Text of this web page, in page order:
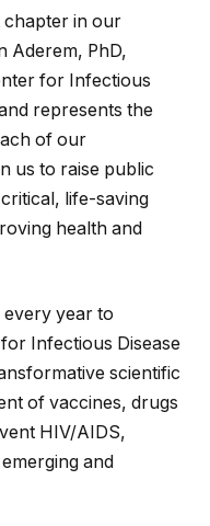
chapter in our
Aderem, PhD,
for Infectious
represents the
of our
us to raise public
life-saving
health and
every year to
Infectious Disease
scientific
of vaccines, drugs
HIV/AIDS,
and